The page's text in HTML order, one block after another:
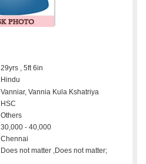
29yrs , 5ft 6in
Hindu
Vanniar, Vannia Kula Kshatriya
HSC
Others
30,000 - 40,000
Chennai
Does not matter ,Does not matter;